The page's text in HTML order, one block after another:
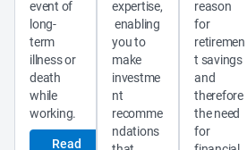
event of
long-
term
illness or
death
while
Read
expertise,
enabling
you to
make
investme
nt
recomme
ndations
reason
for
retiremen
t savings
and
therefore
the need
for